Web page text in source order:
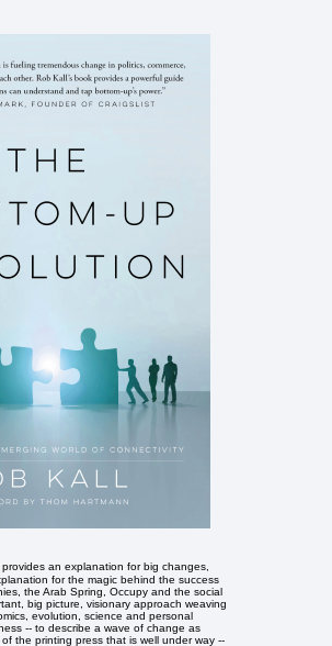
provides an explanation for big changes,
for the magic behind the success
the Arab Spring, Occupy and the social
big picture, visionary approach weaving
evolution, science and personal
-- to describe a wave of change as
the printing press that is well under way --